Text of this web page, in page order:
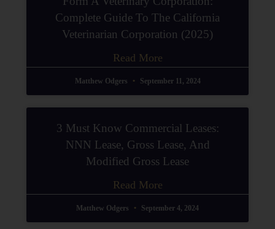
Complete Guide To The California
Veterinarian Corporation (2025)
Read More
Matthew Odgers September 11, 2024
3 Must Know Commercial Leases:
NNN Lease, Gross Lease, And
Modified Gross Lease
Read More
Matthew Odgers September 4, 2024